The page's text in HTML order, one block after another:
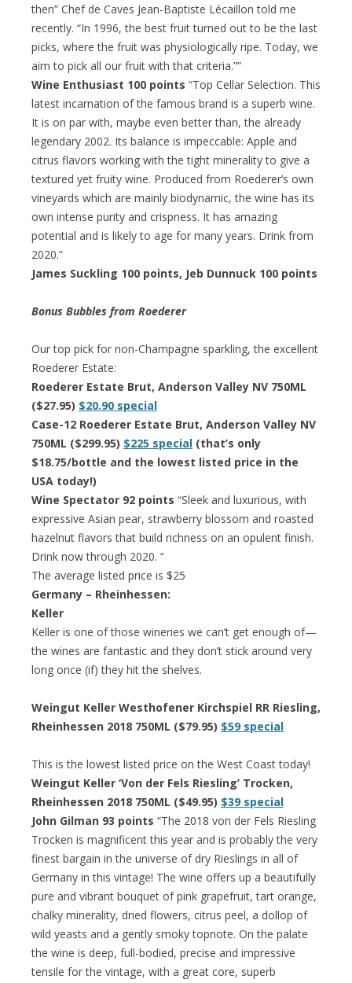
then” Chef de Caves Jean-Baptiste Lécaillon told me
recently. “In 1996, the best fruit turned out to be the last
picks, where the fruit was physiologically ripe. Today, we
aim to pick all our fruit with that criteria.””
Wine Enthusiast 100 points “Top Cellar Selection. This
latest incarnation of the famous brand is a superb wine.
It is on par with, maybe even better than, the already
legendary 2002. Its balance is impeccable: Apple and
citrus flavors working with the tight minerality to give a
textured yet fruity wine. Produced from Roederer’s own
vineyards which are mainly biodynamic, the wine has its
own intense purity and crispness. It has amazing
potential and is likely to age for many years. Drink from
2020.”
James Suckling 100 points, Jeb Dunnuck 100 points
Bonus Bubbles from Roederer
Our top pick for non-Champagne sparkling, the excellent
Roederer Estate:
Roederer Estate Brut, Anderson Valley NV 750ML
($27.95) $20.90 special
Case-12 Roederer Estate Brut, Anderson Valley NV
750ML ($299.95) $225 special (that’s only
$18.75/bottle and the lowest listed price in the
USA today!)
Wine Spectator 92 points “Sleek and luxurious, with
expressive Asian pear, strawberry blossom and roasted
hazelnut flavors that build richness on an opulent finish.
Drink now through 2020. “
The average listed price is $25
Germany – Rheinhessen:
Keller
Keller is one of those wineries we can’t get enough of—
the wines are fantastic and they don’t stick around very
long once (if) they hit the shelves.
Weingut Keller Westhofener Kirchspiel RR Riesling,
Rheinhessen 2018 750ML ($79.95) $59 special
This is the lowest listed price on the West Coast today!
Weingut Keller ‘Von der Fels Riesling’ Trocken,
Rheinhessen 2018 750ML ($49.95) $39 special
John Gilman 93 points “The 2018 von der Fels Riesling
Trocken is magnificent this year and is probably the very
finest bargain in the universe of dry Rieslings in all of
Germany in this vintage! The wine offers up a beautifully
pure and vibrant bouquet of pink grapefruit, tart orange,
chalky minerality, dried flowers, citrus peel, a dollop of
wild yeasts and a gently smoky topnote. On the palate
the wine is deep, full-bodied, precise and impressive
tensile for the vintage, with a great core, superb